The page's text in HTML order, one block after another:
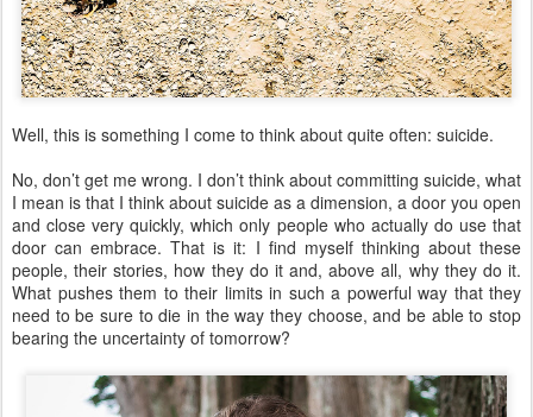
Well, this is something I come to think about quite often: suicide.
No, don’t get me wrong. I don’t think about committing suicide, what
I mean is that I think about suicide as a dimension, a door you open
and close very quickly, which only people who actually do use that
door can embrace. That is it: I find myself thinking about these
people, their stories, how they do it and, above all, why they do it.
What pushes them to their limits in such a powerful way that they
need to be sure to die in the way they choose, and be able to stop
bearing the uncertainty of tomorrow?